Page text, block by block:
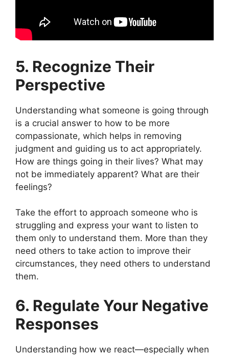
5. Recognize Their
Perspective
Understanding what someone is going through
is a crucial answer to how to be more
compassionate, which helps in removing
judgment and guiding us to act appropriately.
How are things going in their lives? What may
not be immediately apparent? What are their
feelings?
Take the effort to approach someone who is
struggling and express your want to listen to
them only to understand them. More than they
need others to take action to improve their
circumstances, they need others to understand
them.
6. Regulate Your Negative
Responses
Understanding how we react—especially when